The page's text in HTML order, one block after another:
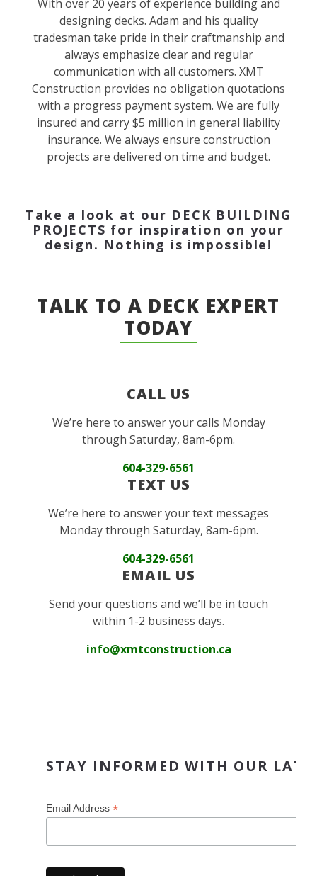
With over 20 years of experience building and
designing decks. Adam and his quality
tradesman take pride in their craftmanship and
always emphasize clear and regular
communication with all customers. XMT
Construction provides no obligation quotations
with a progress payment system. We are fully
insured and carry $5 million in general liability
insurance. We always ensure construction
projects are delivered on time and budget.
Take a look at our DECK BUILDING
PROJECTS for inspiration on your
design. Nothing is impossible!
TALK TO A DECK EXPERT
TODAY
CALL US
We’re here to answer your calls Monday
through Saturday, 8am-6pm.
604-329-6561
TEXT US
We’re here to answer your text messages
Monday through Saturday, 8am-6pm.
604-329-6561
EMAIL US
Send your questions and we’ll be in touch
within 1-2 business days.
info@xmtconstruction.ca
STAY INFORMED WITH OUR
Email Address *